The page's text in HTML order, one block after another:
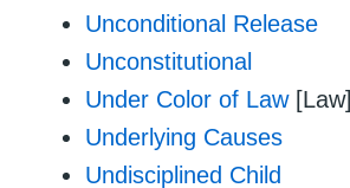
Unconditional Release
Unconstitutional
Under Color of Law[Law]
Underlying Causes
Undisciplined Child